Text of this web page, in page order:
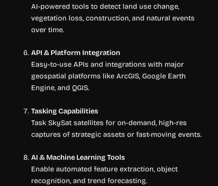
AI-powered tools to detect land use change,
vegetation loss, construction, and natural events
over time.
API & Platform Integration
Easy-to-use APIs and integrations with major
geospatial platforms like ArcGIS, Google Earth
Engine, and QGIS.
Tasking Capabilities
Task SkySat satellites for on-demand, high-res
captures of strategic assets or fast-moving events.
AI & Machine Learning Tools
Enable automated feature extraction, object
recognition, and trend forecasting.